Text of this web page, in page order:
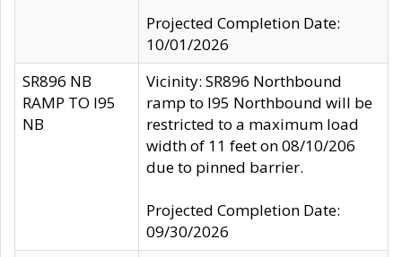
Projected Completion Date:
10/01/2026
SR896 NB
RAMP TO I95
NB
Vicinity: SR896 Northbound
ramp to I95 Northbound will be
restricted to a maximum load
width of 11 feet on 08/10/206
due to pinned barrier.
Projected Completion Date:
09/30/2026